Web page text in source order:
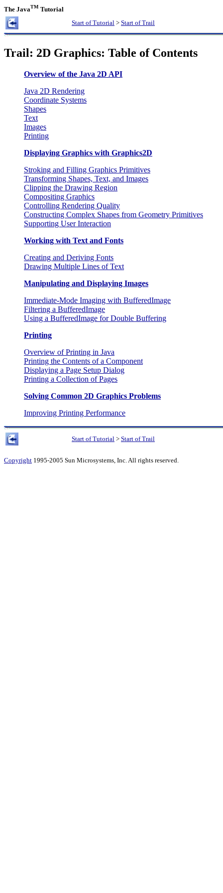
The JavaTM Tutorial
Start of Tutorial > Start of Trail
Trail: 2D Graphics: Table of Contents
Overview of the Java 2D API
Java 2D Rendering
Coordinate Systems
Shapes
Text
Images
Printing
Displaying Graphics with Graphics2D
Stroking and Filling Graphics Primitives
Transforming Shapes, Text, and Images
Clipping the Drawing Region
Compositing Graphics
Controlling Rendering Quality
Constructing Complex Shapes from Geometry Primitives
Supporting User Interaction
Working with Text and Fonts
Creating and Deriving Fonts
Drawing Multiple Lines of Text
Manipulating and Displaying Images
Immediate-Mode Imaging with BufferedImage
Filtering a BufferedImage
Using a BufferedImage for Double Buffering
Printing
Overview of Printing in Java
Printing the Contents of a Component
Displaying a Page Setup Dialog
Printing a Collection of Pages
Solving Common 2D Graphics Problems
Improving Printing Performance
Start of Tutorial > Start of Trail
Copyright 1995-2005 Sun Microsystems, Inc. All rights reserved.